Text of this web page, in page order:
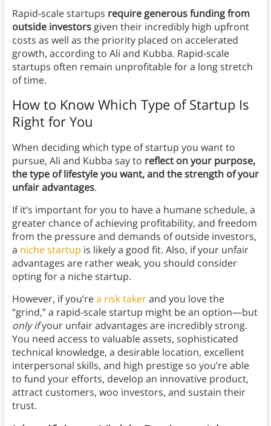
Rapid-scale startups require generous funding from
outside investorsgiven their incredibly high upfront
costs as well as the priority placed on accelerated
growth, according to Ali and Kubba. Rapid-scale
startups often remain unprofitable for a long stretch
of time.
How to Know Which Type of Startup Is
Right for You
When deciding which type of startup you want to
pursue, Ali and Kubba say to reflect on your purpose,
the type of lifestyle you want, and the strength of your
unfair advantages.
If it’s important for you to have a humane schedule, a
greater chance of achieving profitability, and freedom
from the pressure and demands of outside investors,
a niche startup is likely a good fit. Also, if your unfair
advantages are rather weak, you should consider
opting for a niche startup.
However, if you’rea risk takerand you love the
“grind,” a rapid-scale startup might be an option—but
only ifyour unfair advantages are incredibly strong.
You need access to valuable assets, sophisticated
technical knowledge, a desirable location, excellent
interpersonal skills, and high prestige so you’re able
to fund your efforts, develop an innovative product,
attract customers, woo investors, and sustain their
trust.